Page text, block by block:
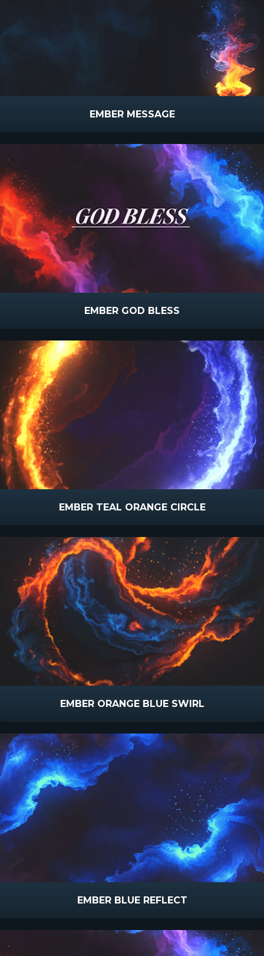
EMBER MESSAGE
EMBER GOD BLESS
EMBER TEAL ORANGE CIRCLE
EMBER ORANGE BLUE SWIRL
EMBER BLUE REFLECT